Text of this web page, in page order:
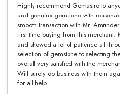
Highly recommend Gemastro to
and genuine gemstone with
smooth transaction with Mr.
first time buying from this merchant.
and showed a lot of patience all
selection of gemstone to selecting
overall very satisfied with the
Will surely do business with them
for all help.